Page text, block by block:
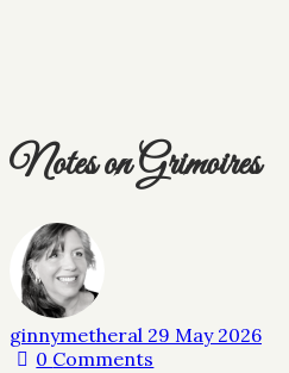
Notes on Grimoires
ginnymetheral 29 May 2026
0 Comments